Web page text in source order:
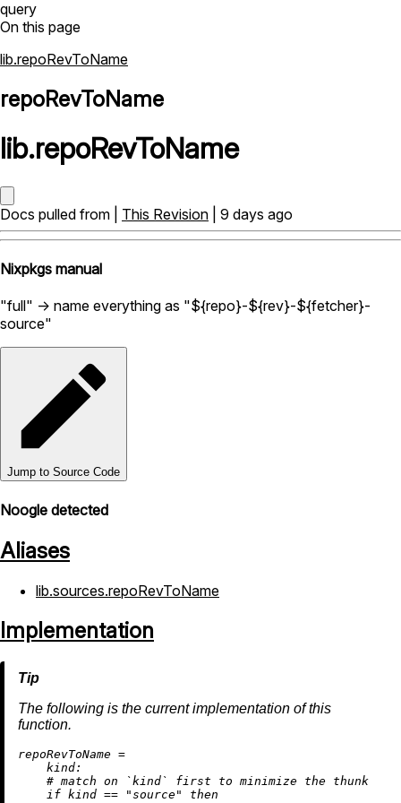
query
On this page
lib.repoRevToName
repoRevToName
lib.repoRevToName
Docs pulled from | This Revision | 9 days ago
Nixpkgs manual
"full" -> name everything as "${repo}-${rev}-${fetcher}-
source"
Jump to Source Code
Noogle detected
Aliases
lib.sources.repoRevToName
Implementation
The following is the current implementation of this
function.
repoRevToName =
kind:
# match on `kind` first to minimize the thunk
if kind == "source"
then